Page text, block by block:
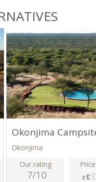
Okonjima
Okonjima
Our rating
7/10